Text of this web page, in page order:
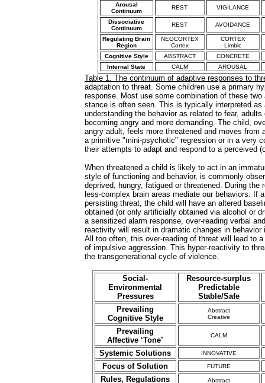
Arousal
Continuum
REST VIGILANCE
Dissociative
Continuum
REST AVOIDANCE
Regulating Brain
Region
NEOCORTEX
Cortex
CORTEX
Limbic
Cognitive Style
ABSTRACT
CONCRETE
Internal State
CALM AROUSAL
Table 1. The continuum of adaptive responses to
adaptation to threat. Some children use a primary
response. Most use some combination of these
stance is often seen. This is typically interpreted
understanding the behavior as related to fear,
becoming angry and more demanding. The child,
angry adult, feels more threatened and moves
a primitive "mini-psychotic" regression or in a very
their attempts to adapt and respond to a perceived
When threatened a child is likely to act in an
style of functioning and behavior, is commonly
deprived, hungry, fatigued or threatened. During
less-complex brain areas mediate our behaviors. If
persisting threat, the child will have an altered
obtained (or only artificially obtained via alcohol or
a sensitized alarm response, over-reading verbal
reactivity will result in dramatic changes in
All too often, this over-reading of threat will lead to
of impulsive aggression. This hyper-reactivity to
the transgenerational cycle of violence.
Social-
Environmental
Pressures
Resource-surplus
Predictable
Stable/Safe
Prevailing
Cognitive Style
Abstract
Creative
Prevailing
Affective ‘Tone’
CALM
Systemic Solutions INNOVATIVE
Focus of Solution FUTURE
Rules, Regulations Abstract